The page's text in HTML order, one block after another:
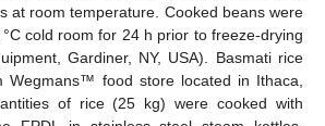
at room temperature. Cooked beans were
cold room for 24 h prior to freeze-drying
Gardiner, NY, USA). Basmati rice
Wegmans™ food store located in Ithaca,
of rice (25 kg) were cooked with